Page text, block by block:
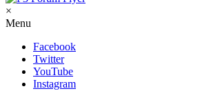
×
Menu
Facebook
Twitter
YouTube
Instagram